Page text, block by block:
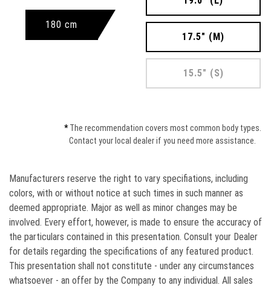
180 cm
17.5" (M)
15.5" (S)
*The recommendation covers most common body types.
Contact your local dealer if you need more assistance.
Manufacturers reserve the right to vary speciﬁations, including
colors, with or without notice at such times in such manner as
deemed appropriate. Major as well as minor changes may be
involved. Every effort, however, is made to ensure the accuracy of
the particulars contained in this presentation. Consult your Dealer
for details regarding the specifications of any featured product.
This presentation shall not constitute - under any circumstances
whatsoever - an offer by the Company to any individual. All sales